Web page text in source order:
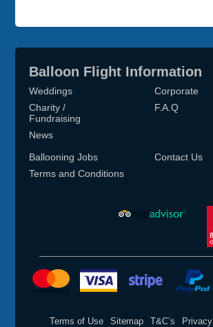
Balloon Flight Information
Weddings
Charity /
Fundraising
News
Corporate
F.A.Q
Ballooning Jobs
Contact Us
Terms and Conditions
Terms of Use Sitemap T&C’s Privacy